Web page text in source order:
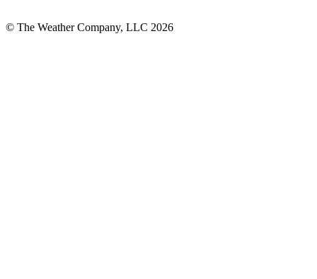
© The Weather Company, LLC 2026